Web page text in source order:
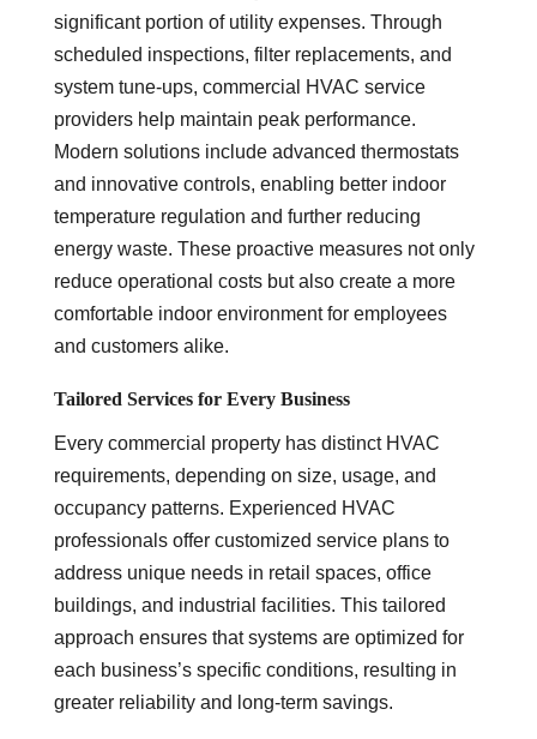
significant portion of utility expenses. Through
scheduled inspections, filter replacements, and
system tune-ups, commercial HVAC service
providers help maintain peak performance.
Modern solutions include advanced thermostats
and innovative controls, enabling better indoor
temperature regulation and further reducing
energy waste. These proactive measures not only
reduce operational costs but also create a more
comfortable indoor environment for employees
and customers alike.
Tailored Services for Every Business
Every commercial property has distinct HVAC
requirements, depending on size, usage, and
occupancy patterns. Experienced HVAC
professionals offer customized service plans to
address unique needs in retail spaces, office
buildings, and industrial facilities. This tailored
approach ensures that systems are optimized for
each business’s specific conditions, resulting in
greater reliability and long-term savings.